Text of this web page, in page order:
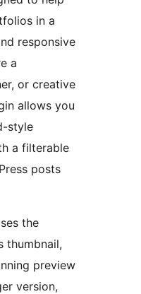
in a
responsive
a
or creative
allows you
style
a filterable
posts
the
thumbnail,
preview
version,